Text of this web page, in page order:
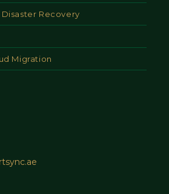
Recovery
Migration